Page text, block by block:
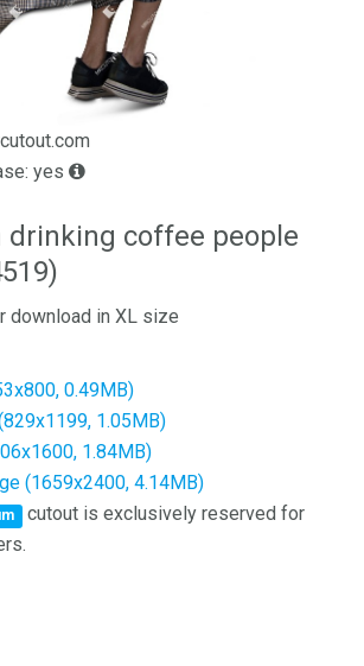
yes
drinking coffee people
download in XL size
0.49MB)
1.05MB)
1.84MB)
(1659x2400, 4.14MB)
cutout is exclusively reserved for